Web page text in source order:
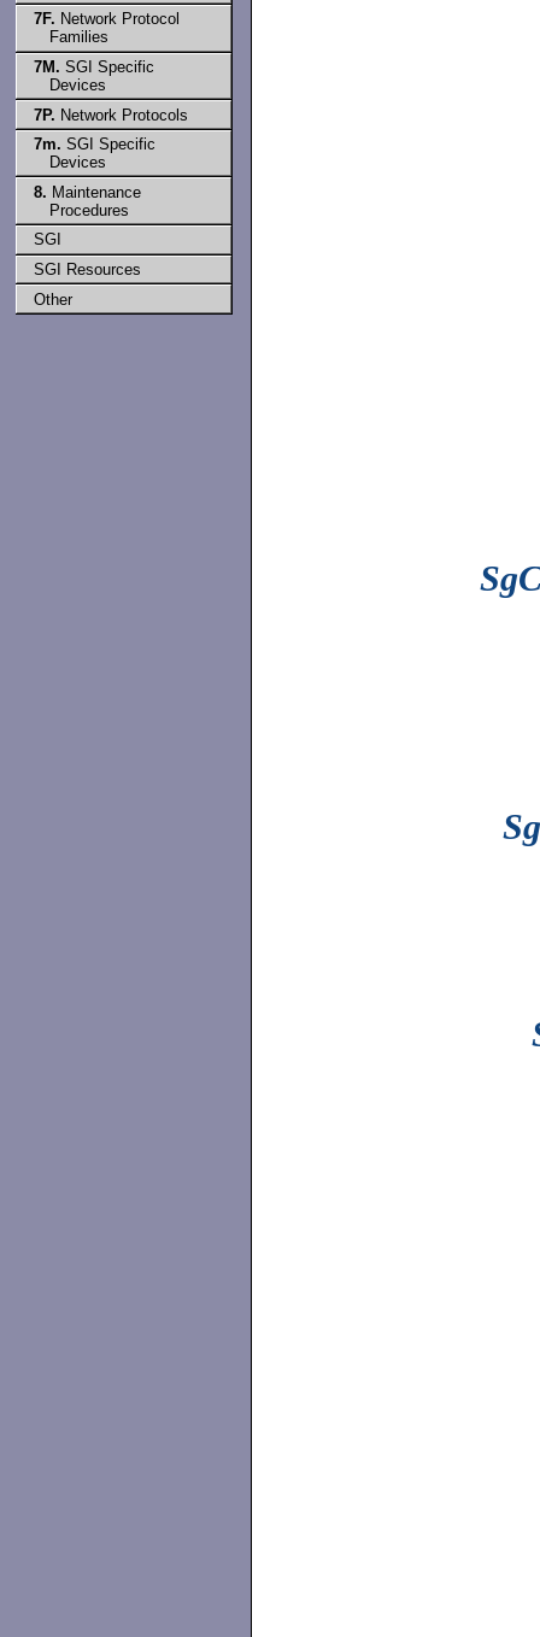
7F. Network Protocol
Families
7M. SGI Specific
Devices
7P. Network Protocols
7m. SGI Specific
Devices
8. Maintenance
Procedures
SGI
SGI Resources
Other